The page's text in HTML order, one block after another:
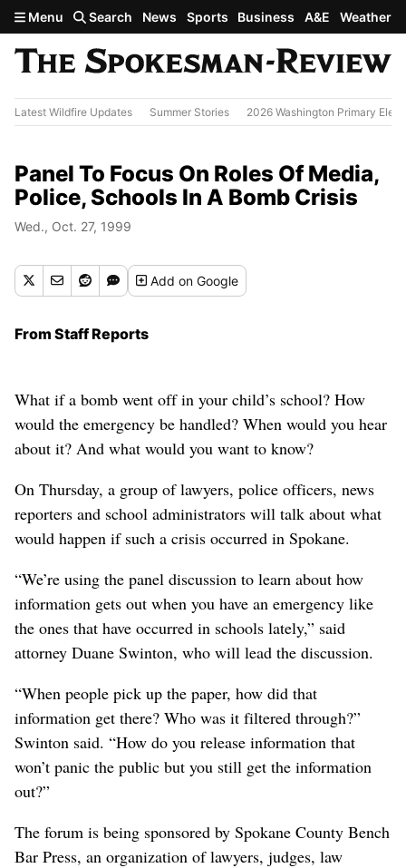
Skip to main content
Menu Search News Sports Business A&E Weather
Latest Wildfire Updates Summer Stories 2026 Washington Primary
Panel To Focus On Roles Of Media,
Police, Schools In A Bomb Crisis
Wed., Oct. 27, 1999
Addon Google
From Staff Reports
What if a bomb went off in your child’s school? How
would the emergency be handled? When would you hear
about it? And what would you want to know?
On Thursday, a group of lawyers, police officers, news
reporters and school administrators will talk about what
would happen if such a crisis occurred in Spokane.
“We’re using the panel discussion to learn about how
information gets out when you have an emergency like
the ones that have occurred in schools lately,” said
attorney Duane Swinton, who will lead the discussion.
“When people pick up the paper, how did that
information get there? Who was it filtered through?”
Swinton said. “How do you release information that
won’t panic the public but you still get the information
out?”
The forum is being sponsored by Spokane County Bench
Bar Press, an organization of lawyers, judges, law